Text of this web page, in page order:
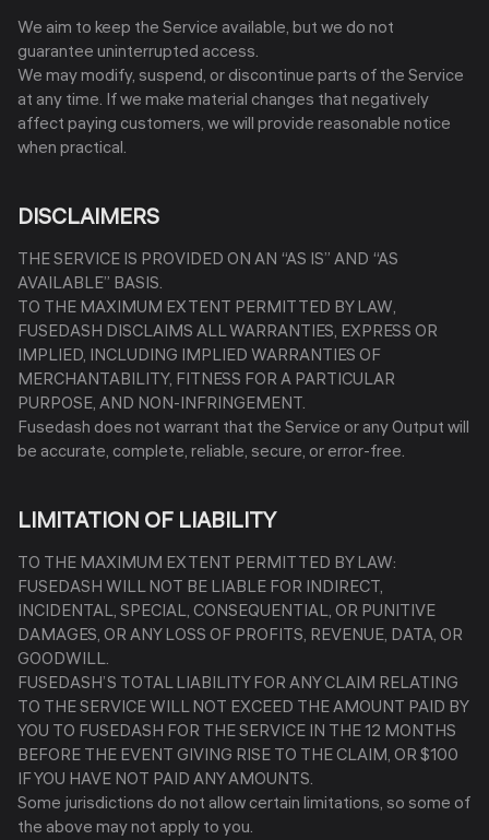
We aim to keep the Service available, but we do not
guarantee uninterrupted access.
We may modify, suspend, or discontinue parts of the Service
at any time. If we make material changes that negatively
affect paying customers, we will provide reasonable notice
when practical.
DISCLAIMERS
THE SERVICE IS PROVIDED ON AN “AS IS” AND “AS
AVAILABLE” BASIS.
TO THE MAXIMUM EXTENT PERMITTED BY LAW,
FUSEDASH DISCLAIMS ALL WARRANTIES, EXPRESS OR
IMPLIED, INCLUDING IMPLIED WARRANTIES OF
MERCHANTABILITY, FITNESS FOR A PARTICULAR
PURPOSE, AND NON-INFRINGEMENT.
Fusedash does not warrant that the Service or any Output will
be accurate, complete, reliable, secure, or error-free.
LIMITATION OF LIABILITY
TO THE MAXIMUM EXTENT PERMITTED BY LAW:
FUSEDASH WILL NOT BE LIABLE FOR INDIRECT,
INCIDENTAL, SPECIAL, CONSEQUENTIAL, OR PUNITIVE
DAMAGES, OR ANY LOSS OF PROFITS, REVENUE, DATA, OR
GOODWILL.
FUSEDASH’S TOTAL LIABILITY FOR ANY CLAIM RELATING
TO THE SERVICE WILL NOT EXCEED THE AMOUNT PAID BY
YOU TO FUSEDASH FOR THE SERVICE IN THE 12 MONTHS
BEFORE THE EVENT GIVING RISE TO THE CLAIM, OR $100
IF YOU HAVE NOT PAID ANY AMOUNTS.
Some jurisdictions do not allow certain limitations, so some of
the above may not apply to you.